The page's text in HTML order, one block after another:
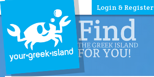
Login & Register